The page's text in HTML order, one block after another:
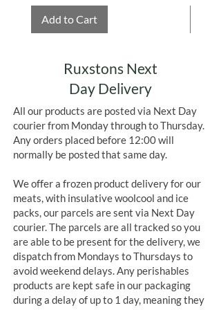
Add to Cart
Ruxstons Next
Day Delivery
All our products are posted via Next Day
courier from Monday through to Thursday.
Any orders placed before 12:00 will
normally be posted that same day.
We offer a frozen product delivery for our
meats, with insulative woolcool and ice
packs, our parcels are sent via Next Day
courier. The parcels are all tracked so you
are able to be present for the delivery, we
dispatch from Mondays to Thursdays to
avoid weekend delays. Any perishables
products are kept safe in our packaging
during a delay of up to 1 day, meaning they